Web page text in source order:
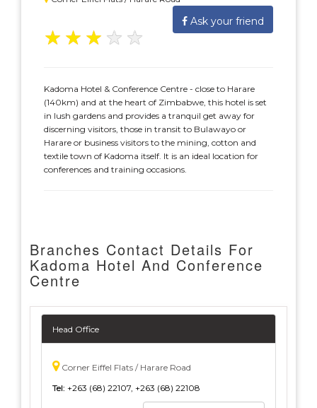
Ask your friend
★ ★ ★ ★ ★
Kadoma Hotel & Conference Centre - close to Harare
(140km) and at the heart of Zimbabwe, this hotel is set
in lush gardens and provides a tranquil get away for
discerning visitors, those in transit to Bulawayo or
Harare or business visitors to the mining, cotton and
textile town of Kadoma itself. It is an ideal location for
conferences and training occasions.
Branches Contact Details For
Kadoma Hotel And Conference
Centre
Head Office
Corner Eiffel Flats / Harare Road
Tel: +263 (68) 22107, +263 (68) 22108